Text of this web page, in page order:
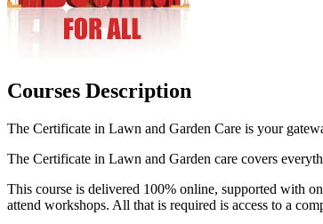
Courses Description
The Certificate in Lawn and Garden Care is your
The Certificate in Lawn and Garden care covers
This course is delivered 100% online, supported with
attend workshops. All that is required is access to a